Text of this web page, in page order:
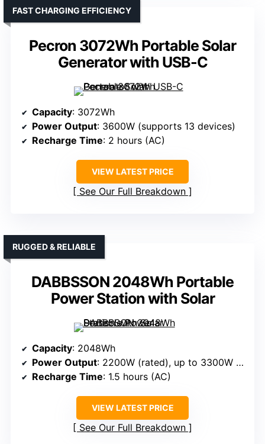
Pecron 3072Wh Portable Solar
Generator with USB-C
FAST CHARGING EFFICIENCY
Capacity: 3072Wh
Power Output: 3600W (supports 13 devices)
Recharge Time: 2 hours (AC)
VIEW LATEST PRICE
See Our Full Breakdown
DABBSSON 2048Wh Portable
Power Station with Solar
RUGGED & RELIABLE
Capacity: 2048Wh
Power Output: 2200W (rated), up to 3300W (peak)
Recharge Time: 1.5 hours (AC)
VIEW LATEST PRICE
See Our Full Breakdown